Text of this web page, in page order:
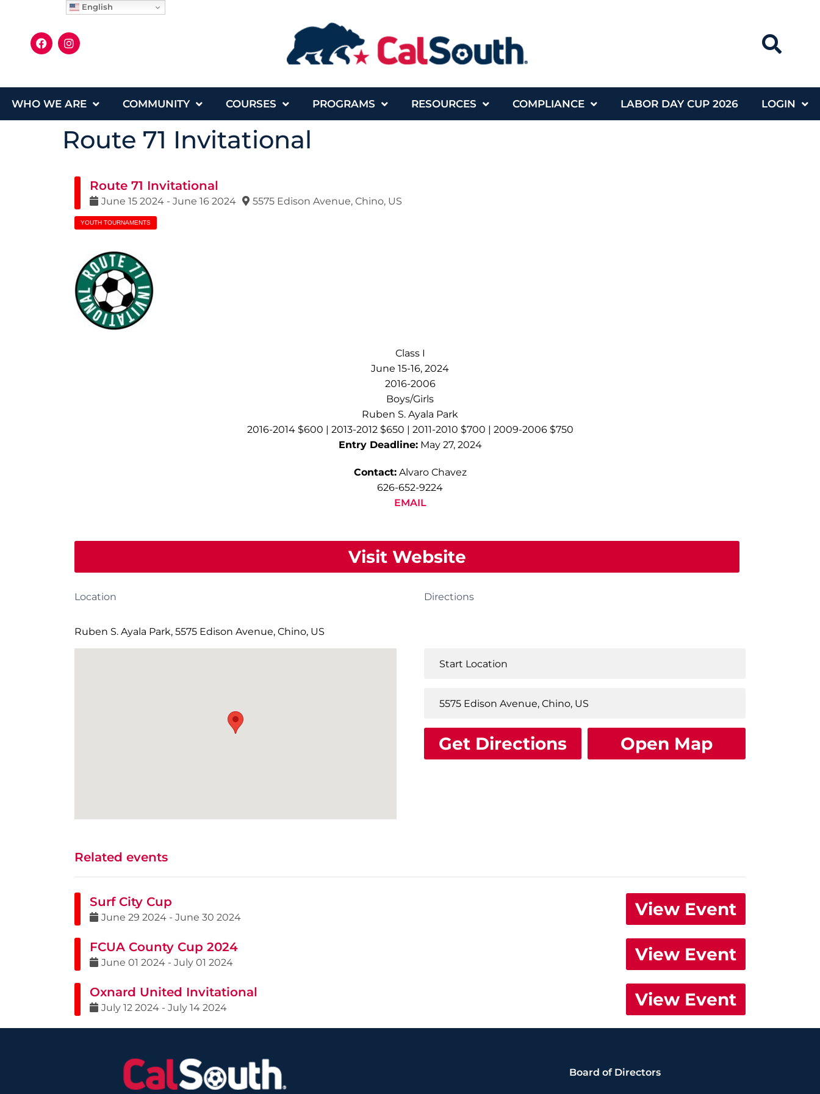
WHO WE ARE COMMUNITY COURSES PROGRAMS RESOURCES COMPLIANCE LABOR DAY CUP 2026 LOGIN
Route 71 Invitational
Route 71 Invitational
June 15 2024 - June 16 2024 5575 Edison Avenue, Chino, US
YOUTH TOURNAMENTS
Class I
June 15-16, 2024
2016-2006
Boys/Girls
Ruben S. Ayala Park
2016-2014 $600 | 2013-2012 $650 | 2011-2010 $700 | 2009-2006 $750
Entry Deadline:May 27, 2024
Contact:Alvaro Chavez
626-652-9224
EMAIL
Visit Website
Location
Ruben S. Ayala Park, 5575 Edison Avenue, Chino, US
Directions
Get Directions Open Map
Related events
Surf City Cup
June 29 2024 - June 30 2024 View Event
FCUA County Cup 2024
June 01 2024 - July 01 2024 View Event
Oxnard United Invitational
July 12 2024 - July 14 2024 View Event
Board of Directors
English